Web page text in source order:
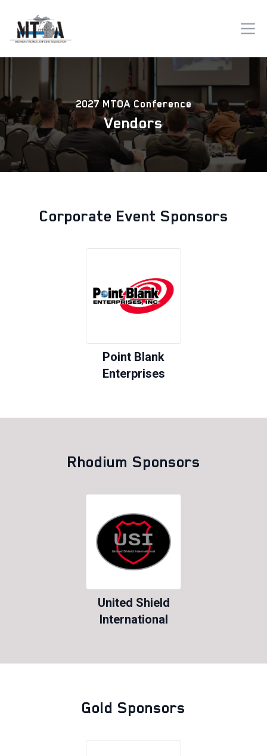
2027 MTOA Conference
Vendors
Corporate Event Sponsors
Point Blank
Enterprises
Rhodium Sponsors
United Shield
International
Gold Sponsors